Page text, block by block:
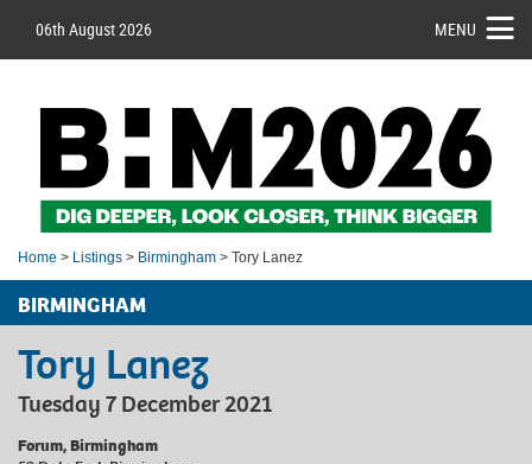
06th August 2026 MENU
Home > Listings > Birmingham > Tory Lanez
BIRMINGHAM
Tory Lanez
Tuesday 7 December 2021
Forum, Birmingham